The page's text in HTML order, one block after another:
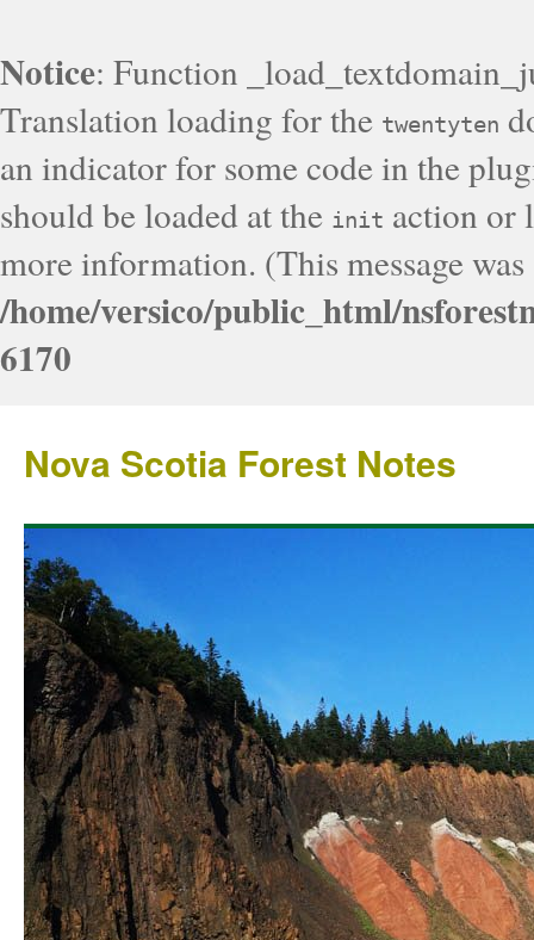
Notice: Function
Translation loading for the twentyten
an indicator for some code in the
should be loaded at the init action or
more information. (This message
/home/versico/public_html/
6170
Nova Scotia Forest Notes